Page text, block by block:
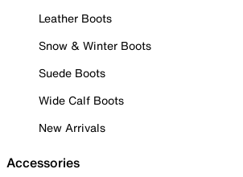
Leather Boots
Snow & Winter Boots
Suede Boots
Wide Calf Boots
New Arrivals
Accessories